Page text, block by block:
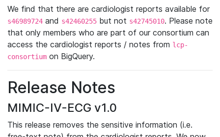
We find that there are cardiologist reports available for
s46989724 and s42460255 but not s42745010. Please note
that only members who are part of our consortium can
access the cardiologist reports / notes from lcp-
consortium on BigQuery.
Release Notes
MIMIC-IV-ECG v1.0
This release removes the sensitive information (i.e.